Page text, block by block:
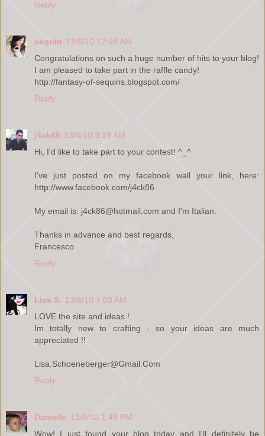
Reply
sequin 13/6/10 12:59 AM
Congratulations on such a huge number of hits to your blog!
I am pleased to take part in the raffle candy!
http://fantasy-of-sequins.blogspot.com/
Reply
j4ck86 13/6/10 3:19 AM
Hi, I'd like to take part to your contest! ^_^
I've just posted on my facebook wall your link, here:
http://www.facebook.com/j4ck86
My email is: j4ck86@hotmail.com and I'm Italian.
Thanks in advance and best regards,
Francesco
Reply
Lisa S. 13/6/10 7:09 AM
LOVE the site and ideas !
Im totally new to crafting - so your ideas are much
appreciated !!
Lisa.Schoeneberger@Gmail.Com
Reply
Danielle 13/6/10 1:48 PM
Wow! I just found your blog today and I'll definitely be